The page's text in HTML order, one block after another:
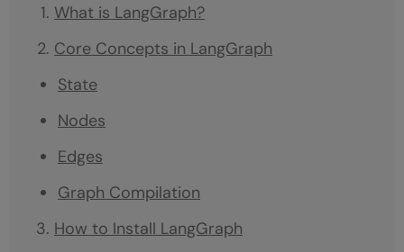
What is LangGraph?
Core Concepts in LangGraph
State
Nodes
Edges
Graph Compilation
How to Install LangGraph